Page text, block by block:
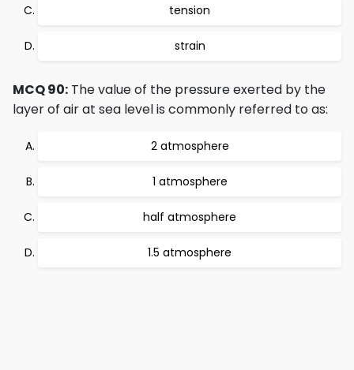
tension
strain
MCQ 90: The value of the pressure exerted by the
layer of air at sea level is commonly referred to as:
2 atmosphere
1 atmosphere
half atmosphere
1.5 atmosphere